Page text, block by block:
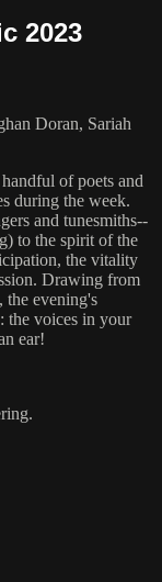
2023
Doran, Sariah
of poets and
during the week.
and tunesmiths--
to the spirit of the
the vitality
Drawing from
the evening's
the voices in your
ear!